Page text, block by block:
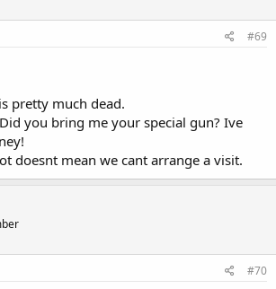
#69
pretty much dead.
you bring me your special gun? Ive
doesnt mean we cant arrange a visit.
#70